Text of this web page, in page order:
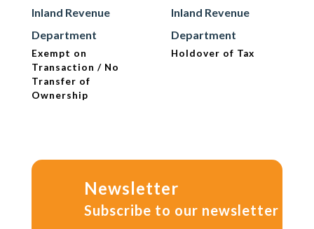
Inland Revenue
Department
Exempt on
Transaction / No
Transfer of
Ownership
Inland Revenue
Department
Holdover of Tax
Newsletter
Subscribe to our newsletter